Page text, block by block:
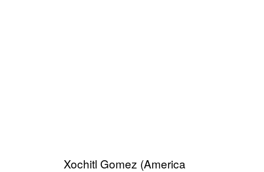
Xochitl Gomez (America